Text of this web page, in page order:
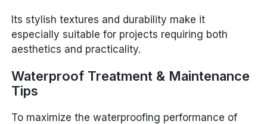
Its stylish textures and durability make it
especially suitable for projects requiring both
aesthetics and practicality.
Waterproof Treatment & Maintenance
Tips
To maximize the waterproofing performance of